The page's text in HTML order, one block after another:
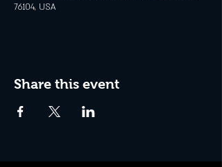
76104, USA
Share this event